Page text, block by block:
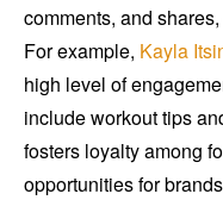
comments, and
For example, Kayla
high level of
include workout tips
fosters loyalty among
opportunities for